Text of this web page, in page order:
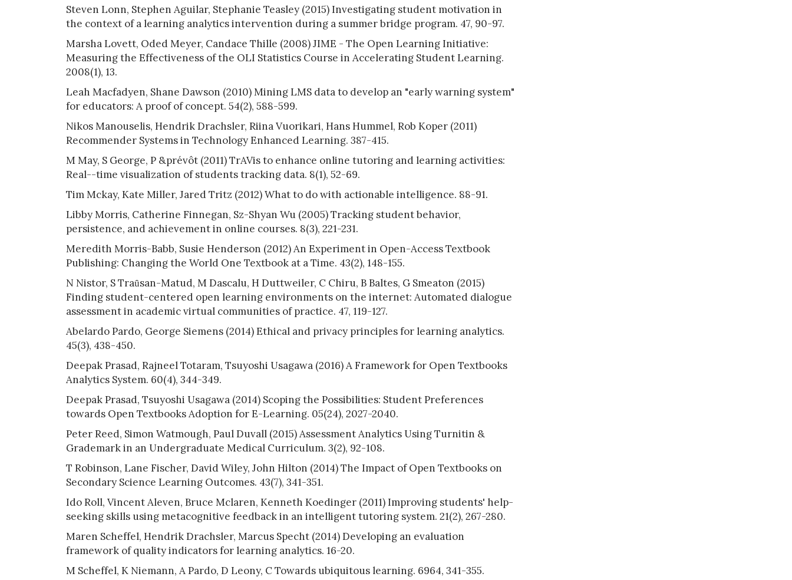
Steven Lonn, Stephen Aguilar, Stephanie Teasley (2015) Investigating student motivation in
the context of a learning analytics intervention during a summer bridge program. 47, 90-97.
Marsha Lovett, Oded Meyer, Candace Thille (2008) JIME - The Open Learning Initiative:
Measuring the Effectiveness of the OLI Statistics Course in Accelerating Student Learning.
2008(1), 13.
Leah Macfadyen, Shane Dawson (2010) Mining LMS data to develop an "early warning system"
for educators: A proof of concept. 54(2), 588-599.
Nikos Manouselis, Hendrik Drachsler, Riina Vuorikari, Hans Hummel, Rob Koper (2011)
Recommender Systems in Technology Enhanced Learning. 387-415.
M May, S George, P &prévôt (2011) TrAVis to enhance online tutoring and learning activities:
Real--time visualization of students tracking data. 8(1), 52-69.
Tim Mckay, Kate Miller, Jared Tritz (2012) What to do with actionable intelligence. 88-91.
Libby Morris, Catherine Finnegan, Sz-Shyan Wu (2005) Tracking student behavior,
persistence, and achievement in online courses. 8(3), 221-231.
Meredith Morris-Babb, Susie Henderson (2012) An Experiment in Open-Access Textbook
Publishing: Changing the World One Textbook at a Time. 43(2), 148-155.
N Nistor, S Traȗsan-Matud, M Dascalu, H Duttweiler, C Chiru, B Baltes, G Smeaton (2015)
Finding student-centered open learning environments on the internet: Automated dialogue
assessment in academic virtual communities of practice. 47, 119-127.
Abelardo Pardo, George Siemens (2014) Ethical and privacy principles for learning analytics.
45(3), 438-450.
Deepak Prasad, Rajneel Totaram, Tsuyoshi Usagawa (2016) A Framework for Open Textbooks
Analytics System. 60(4), 344-349.
Deepak Prasad, Tsuyoshi Usagawa (2014) Scoping the Possibilities: Student Preferences
towards Open Textbooks Adoption for E-Learning. 05(24), 2027-2040.
Peter Reed, Simon Watmough, Paul Duvall (2015) Assessment Analytics Using Turnitin &
Grademark in an Undergraduate Medical Curriculum. 3(2), 92-108.
T Robinson, Lane Fischer, David Wiley, John Hilton (2014) The Impact of Open Textbooks on
Secondary Science Learning Outcomes. 43(7), 341-351.
Ido Roll, Vincent Aleven, Bruce Mclaren, Kenneth Koedinger (2011) Improving students' help-
seeking skills using metacognitive feedback in an intelligent tutoring system. 21(2), 267-280.
Maren Scheffel, Hendrik Drachsler, Marcus Specht (2014) Developing an evaluation
framework of quality indicators for learning analytics. 16-20.
M Scheffel, K Niemann, A Pardo, D Leony, C Towards ubiquitous learning. 6964, 341-355.